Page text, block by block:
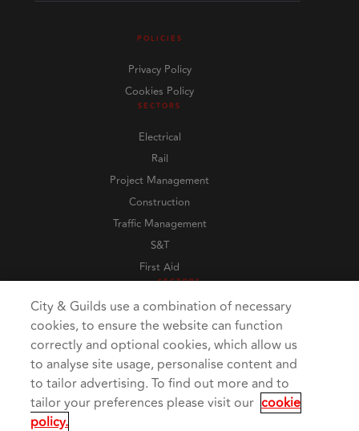
POLICIES
Privacy Policy
Cookies Policy
SECTORS
Electrical
Rail
Project Management
Construction
Traffic Management
S&T
First Aid
SECTORS
City & Guilds use a combination of necessary
cookies, to ensure the website can function
correctly and optional cookies, which allow us
to analyse site usage, personalise content and
to tailor advertising. To find out more and to
tailor your preferences please visit our cookie
policy.